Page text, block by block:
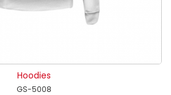
Hoodies
GS-5008